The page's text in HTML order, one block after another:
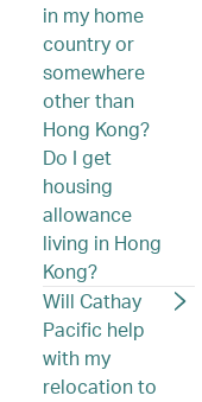
in my home
country or
somewhere
other than
Hong Kong?
Do I get
housing
allowance
living in Hong
Kong?
Will Cathay
Pacific help
with my
relocation to